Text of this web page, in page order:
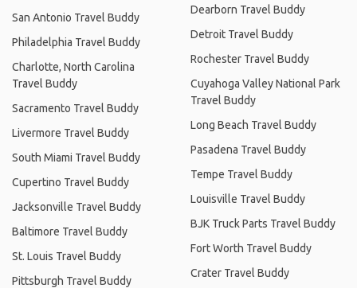
San Antonio Travel Buddy
Philadelphia Travel Buddy
Charlotte, North Carolina
Travel Buddy
Sacramento Travel Buddy
Livermore Travel Buddy
South Miami Travel Buddy
Cupertino Travel Buddy
Jacksonville Travel Buddy
Baltimore Travel Buddy
St. Louis Travel Buddy
Pittsburgh Travel Buddy
Dearborn Travel Buddy
Detroit Travel Buddy
Rochester Travel Buddy
Cuyahoga Valley National Park
Travel Buddy
Long Beach Travel Buddy
Pasadena Travel Buddy
Tempe Travel Buddy
Louisville Travel Buddy
BJK Truck Parts Travel Buddy
Fort Worth Travel Buddy
Crater Travel Buddy